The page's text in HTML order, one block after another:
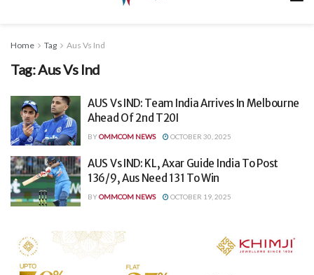
Home Tag Aus Vs Ind
Tag:Aus Vs Ind
AUS Vs IND: Team India Arrives In Melbourne
Ahead Of 2nd T20I
BYOMMCOM NEWS OCTOBER 30, 2025
AUS Vs IND: KL, Axar Guide India To Post
136/9, Aus Need 131 To Win
BYOMMCOM NEWS OCTOBER 19, 2025